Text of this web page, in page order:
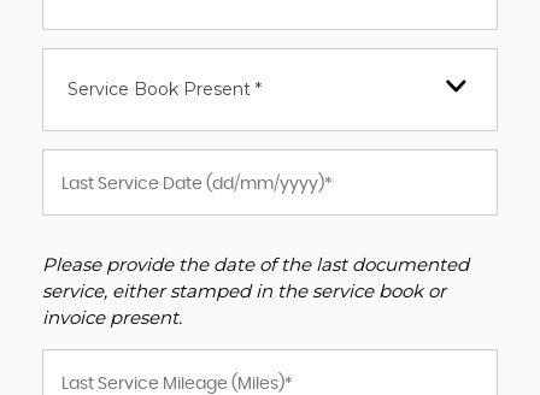
Service Book Present *
Please provide the date of the last documented
service, either stamped in the service book or
invoice present.